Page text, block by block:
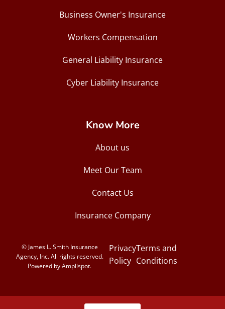
Business Owner's Insurance
Workers Compensation
General Liability Insurance
Cyber Liability Insurance
Know More
About us
Meet Our Team
Contact Us
Insurance Company
© James L. Smith Insurance
Agency, Inc. All rights reserved.
Powered by Amplispot.
Privacy
Policy
Terms and
Conditions